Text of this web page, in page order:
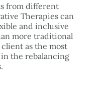
from different
Therapies can
and inclusive
more traditional
as the most
the rebalancing